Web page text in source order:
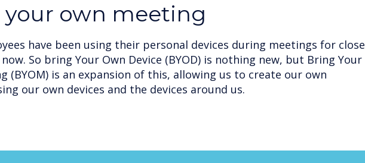
your own meeting
have been using their personal devices during meetings for close
So bring Your Own Device (BYOD) is nothing new, but Bring Your
(BYOM) is an expansion of this, allowing us to create our own
our own devices and the devices around us.